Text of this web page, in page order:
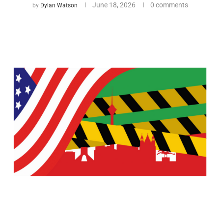
by Dylan Watson June 18, 2026 0 comments